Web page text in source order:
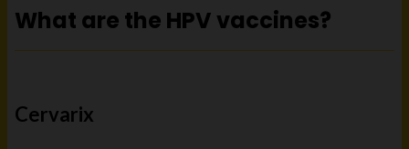
What are the HPV vaccines?
Cervarix